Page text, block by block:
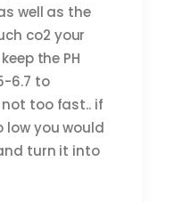
well as the
co2 your
the PH
6.7 to
too fast.. if
low you would
turn it into